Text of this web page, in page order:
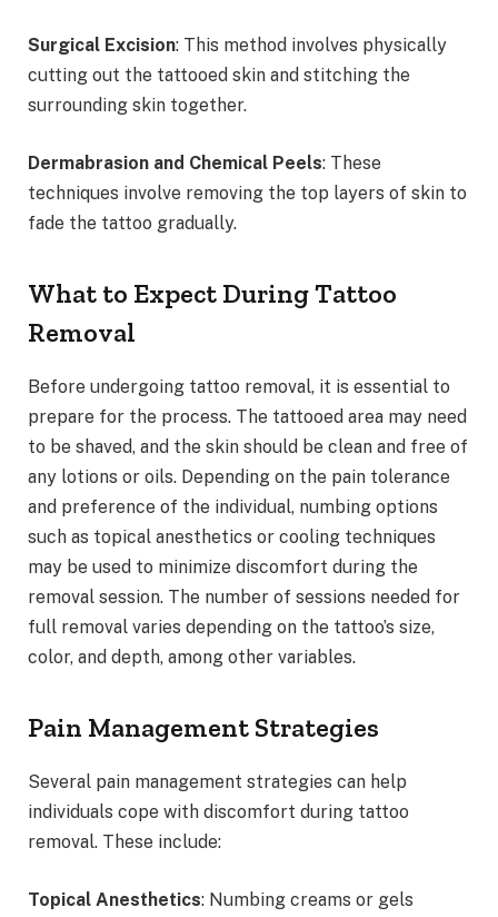
Surgical Excision: This method involves physically
cutting out the tattooed skin and stitching the
surrounding skin together.
Dermabrasion and Chemical Peels: These
techniques involve removing the top layers of skin to
fade the tattoo gradually.
What to Expect During Tattoo
Removal
Before undergoing tattoo removal, it is essential to
prepare for the process. The tattooed area may need
to be shaved, and the skin should be clean and free of
any lotions or oils. Depending on the pain tolerance
and preference of the individual, numbing options
such as topical anesthetics or cooling techniques
may be used to minimize discomfort during the
removal session. The number of sessions needed for
full removal varies depending on the tattoo’s size,
color, and depth, among other variables.
Pain Management Strategies
Several pain management strategies can help
individuals cope with discomfort during tattoo
removal. These include:
Topical Anesthetics: Numbing creams or gels